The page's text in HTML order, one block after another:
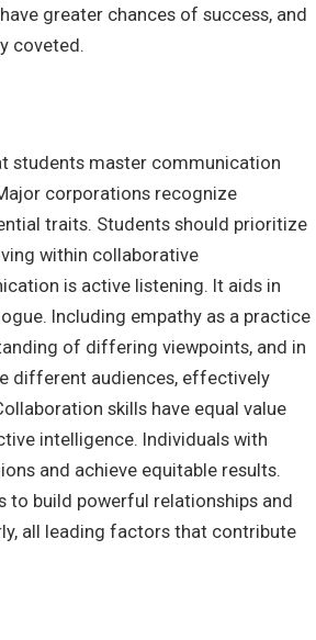
greater chances of success, and
coveted.
students master communication
corporations recognize
traits. Students should prioritize
within collaborative
is active listening. It aids in
Including empathy as a practice
of differing viewpoints, and in
different audiences, effectively
skills have equal value
intelligence. Individuals with
and achieve equitable results.
build powerful relationships and
all leading factors that contribute